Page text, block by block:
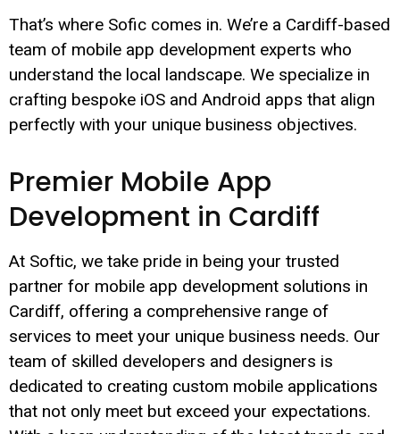
That’s where Sofic comes in. We’re a Cardiff-based
team of mobile app development experts who
understand the local landscape. We specialize in
crafting bespoke iOS and Android apps that align
perfectly with your unique business objectives.
Premier Mobile App
Development in Cardiff
At Softic, we take pride in being your trusted
partner for mobile app development solutions in
Cardiff, offering a comprehensive range of
services to meet your unique business needs. Our
team of skilled developers and designers is
dedicated to creating custom mobile applications
that not only meet but exceed your expectations.